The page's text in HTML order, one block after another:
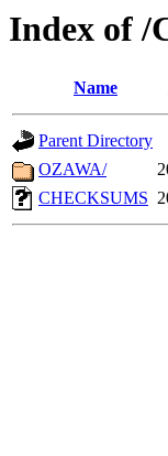
Index of /
Name
Parent Directory
OZAWA/
CHECKSUMS